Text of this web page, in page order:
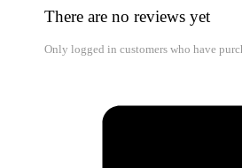
There are no reviews yet
Only logged in customers who have